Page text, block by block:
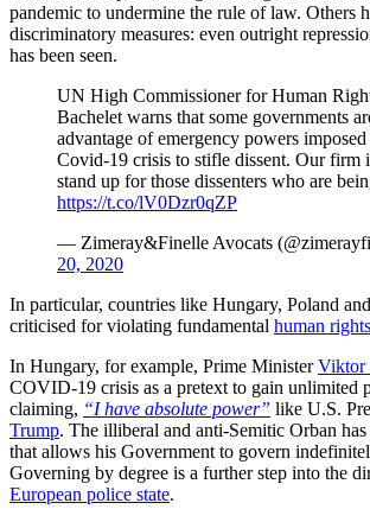
pandemic to undermine the rule of law. Others
discriminatory measures: even outright
has been seen.
UN High Commissioner for Human
Bachelet warns that some governments
advantage of emergency powers
Covid-19 crisis to stifle dissent. Our firm
stand up for those dissenters who are
https://t.co/lV0Dzr0qZP
— Zimeray&Finelle Avocats
20, 2020
In particular, countries like Hungary, Poland
criticised for violating fundamental human rights
In Hungary, for example, Prime MinisterViktor
COVID-19 crisis as a pretext to gain unlimited
claiming, “I have absolute power” like U.S.
Trump. The illiberal and anti-Semitic Orban
that allows his Government to govern
Governing by degree is a further step into the
European police state.